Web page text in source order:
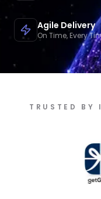
Agile Delivery
On Time, Every
TRUSTED BY